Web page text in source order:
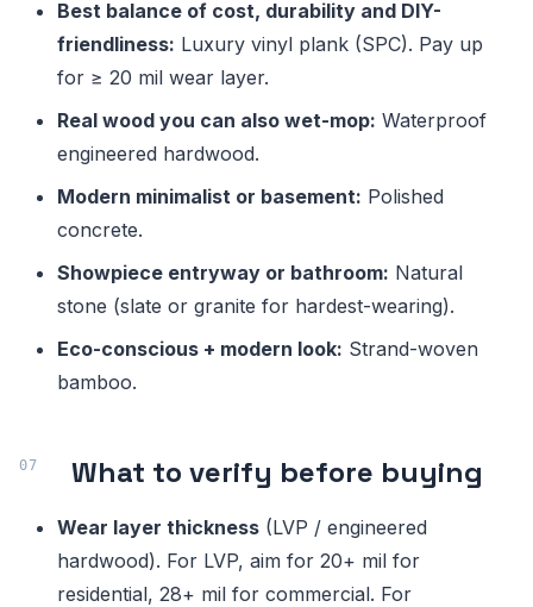
Best balance of cost, durability and DIY-
friendliness: Luxury vinyl plank (SPC). Pay up
for ≥ 20 mil wear layer.
Real wood you can also wet-mop: Waterproof
engineered hardwood.
Modern minimalist or basement: Polished
concrete.
Showpiece entryway or bathroom: Natural
stone (slate or granite for hardest-wearing).
Eco-conscious + modern look: Strand-woven
bamboo.
What to verify before buying
Wear layer thickness (LVP / engineered
hardwood). For LVP, aim for 20+ mil for
residential, 28+ mil for commercial. For